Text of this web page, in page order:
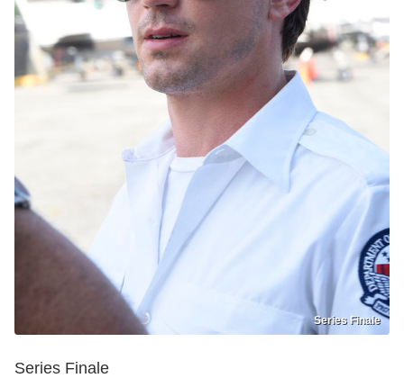
Series Finale
Series Finale